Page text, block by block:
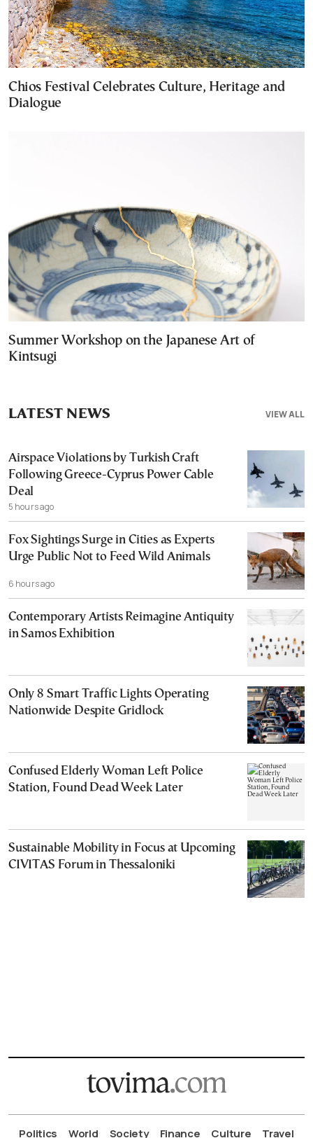
Chios Festival Celebrates Culture, Heritage and
Dialogue
Summer Workshop on the Japanese Art of
Kintsugi
VIEW ALL
LATEST NEWS
Airspace Violations by Turkish Craft
Following Greece-Cyprus Power Cable
Deal
5 hours ago
Fox Sightings Surge in Cities as Experts
Urge Public Not to Feed Wild Animals
6 hours ago
Contemporary Artists Reimagine Antiquity
in Samos Exhibition
Only 8 Smart Traffic Lights Operating
Nationwide Despite Gridlock
Confused Elderly Woman Left Police
Station, Found Dead Week Later
Sustainable Mobility in Focus at Upcoming
CIVITAS Forum in Thessaloniki
Politics World Society Finance Culture Travel